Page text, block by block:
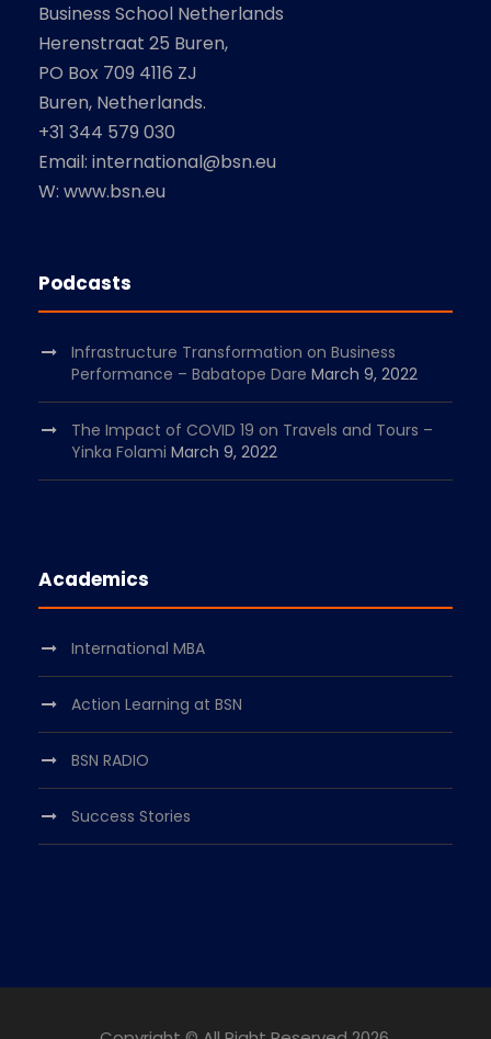
Business School Netherlands
Herenstraat 25 Buren,
PO Box 709 4116 ZJ
Buren, Netherlands.
+31 344 579 030
Email: international@bsn.eu
W: www.bsn.eu
Podcasts
Infrastructure Transformation on Business
Performance – Babatope Dare March 9, 2022
The Impact of COVID 19 on Travels and Tours –
Yinka Folami March 9, 2022
Academics
International MBA
Action Learning at BSN
BSN RADIO
Success Stories